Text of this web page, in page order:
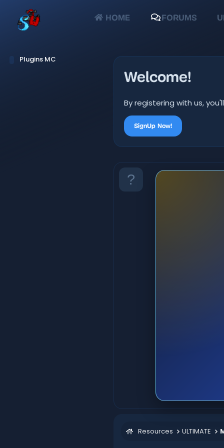
HOME FORUMS
Plugins MC
Welcome!
By registering with us,
SignUp Now!
Resources ULTIMATE